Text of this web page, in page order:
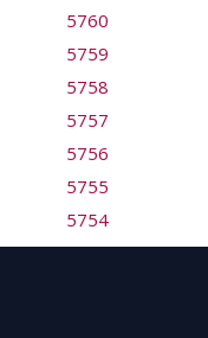
5760
5759
5758
5757
5756
5755
5754
5753